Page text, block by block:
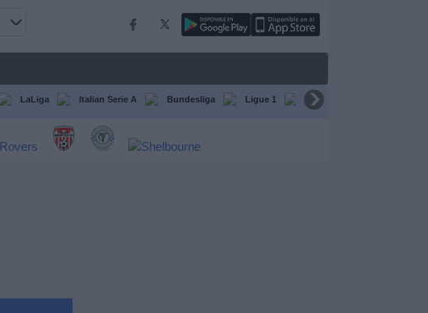
LaLiga Italian Serie A Bundesliga Ligue 1 Conference League